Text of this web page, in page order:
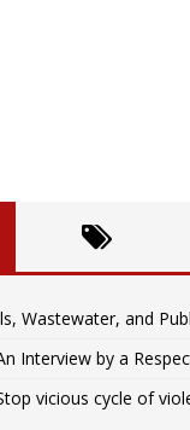
Wastewater, and
Interview by a
vicious cycle of